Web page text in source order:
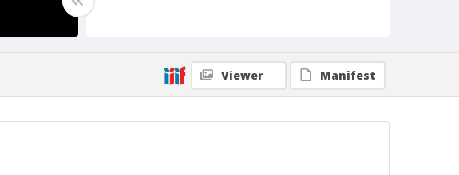
Geographic Subjects
Cheyenne, Wyoming
Viewer Manifest